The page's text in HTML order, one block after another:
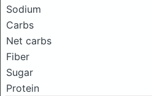
Sodium
Carbs
Net carbs
Fiber
Sugar
Protein